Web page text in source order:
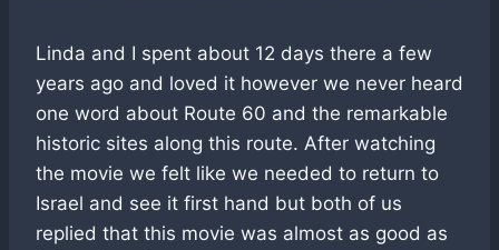
Linda and I spent about 12 days there a few
years ago and loved it however we never heard
one word about Route 60 and the remarkable
historic sites along this route. After watching
the movie we felt like we needed to return to
Israel and see it first hand but both of us
replied that this movie was almost as good as